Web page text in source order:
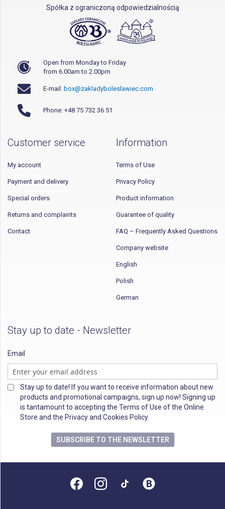
Spółka z ograniczoną odpowiedzialnością
Open from Monday to Friday
from 6.00am to 2.00pm
E-mail: box@zakladyboleslawiec.com
Phone: +48 75 732 36 51
Customer service
My account
Payment and delivery
Special orders
Returns and complaints
Contact
Information
Terms of Use
Privacy Policy
Product information
Guarantee of quality
FAQ – Frequently Asked Questions
Company website
English
Polish
German
Stay up to date - Newsletter
Email
Stay up to date! If you want to receive information about new
products and promotional campaigns, sign up now! Signing up
is tantamount to accepting the Terms of Use of the Online
Store and the Privacy and Cookies Policy.
SUBSCRIBE TO THE NEWSLETTER